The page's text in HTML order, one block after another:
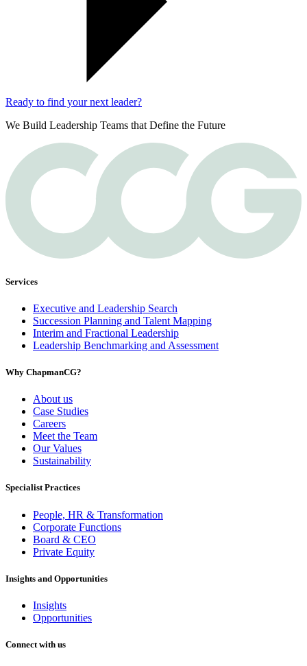
Ready to find your next leader?
We Build Leadership Teams that Define the Future
Services
Executive and Leadership Search
Succession Planning and Talent Mapping
Interim and Fractional Leadership
Leadership Benchmarking and Assessment
Why ChapmanCG?
About us
Case Studies
Careers
Meet the Team
Our Values
Sustainability
Specialist Practices
People, HR & Transformation
Corporate Functions
Board & CEO
Private Equity
Insights and Opportunities
Insights
Opportunities
Connect with us